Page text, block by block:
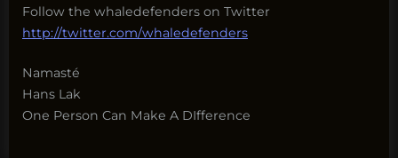
Follow the whaledefenders on Twitter
http://twitter.com/whaledefenders
Namasté
Hans Lak
One Person Can Make A DIfference